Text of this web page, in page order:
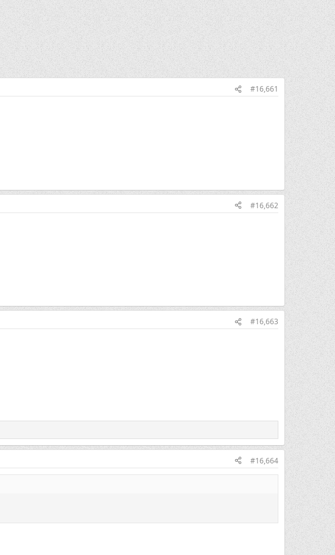
#16,661
#16,662
#16,663
#16,664